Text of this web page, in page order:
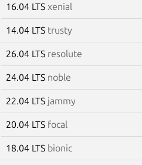
16.04 LTS xenial
14.04 LTS trusty
26.04 LTS resolute
24.04 LTS noble
22.04 LTS jammy
20.04 LTS focal
18.04 LTS bionic